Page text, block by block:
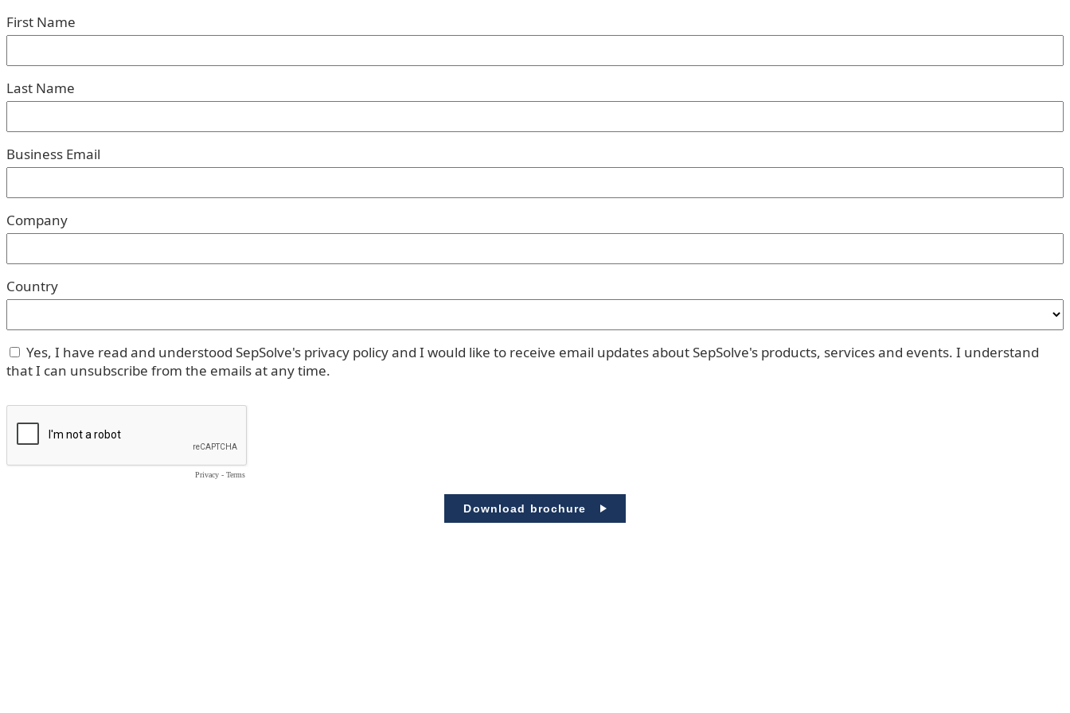
First Name
Last Name
Business Email
Company
Country
Yes, I have read and understood SepSolve's privacy policy and I would like to receive email updates about SepSolve's products, services and events. I understand
that I can unsubscribe from the emails at any time.
Privacy - Terms
Download brochure